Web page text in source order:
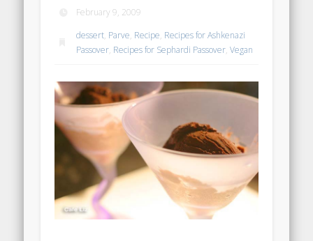
February 9, 2009
dessert, Parve, Recipe, Recipes for Ashkenazi
Passover, Recipes for Sephardi Passover,Vegan